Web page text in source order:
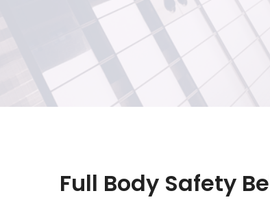
Full Body Safety